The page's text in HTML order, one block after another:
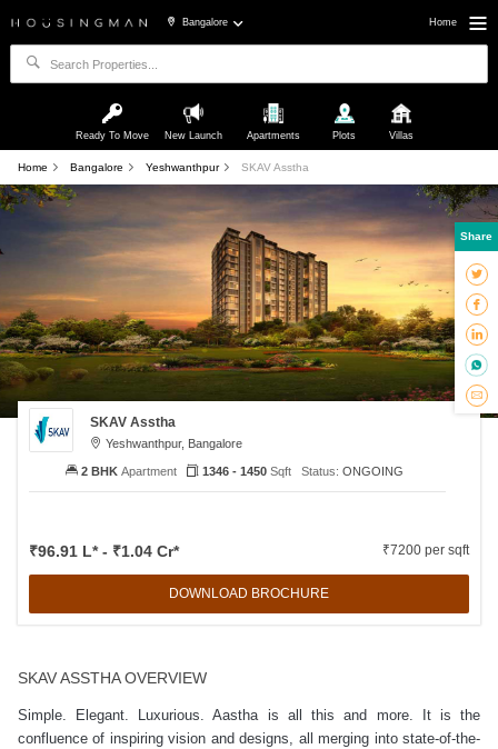
Bangalore Home
Ready To Move New Launch Apartments Plots Villas
Home Bangalore Yeshwanthpur SKAV Asstha
SKAV Asstha
Yeshwanthpur, Bangalore
₹96.91 L* - ₹1.04 Cr* ₹7200 per sqft
DOWNLOAD BROCHURE
2 BHK Apartment 1346 - 1450 Sqft Status: ONGOING
SKAV ASSTHA OVERVIEW
Simple. Elegant. Luxurious. Aastha is all this and more. It is the
confluence of inspiring vision and designs, all merging into state-of-the-
Share